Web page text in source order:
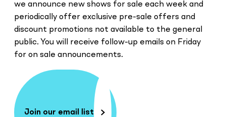
we announce new shows for sale each week and
periodically offer exclusive pre-sale offers and
discount promotions not available to the general
public. You will receive follow-up emails on Friday
for on sale announcements.
Join our email list